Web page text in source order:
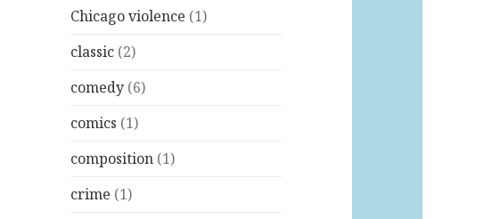
Chicago violence (1)
classic (2)
comedy (6)
comics (1)
composition (1)
crime (1)